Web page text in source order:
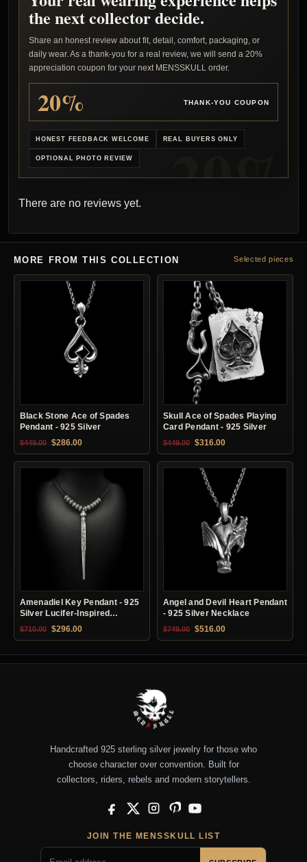
the next collector decide.
Share an honest review about fit, detail, comfort, packaging, or
daily wear. As a thank-you for a real review, we will send a 20%
appreciation coupon for your next MENSSKULL order.
20% THANK-YOU COUPON
HONEST FEEDBACK WELCOME REAL BUYERS ONLY
OPTIONAL PHOTO REVIEW
There are no reviews yet.
MORE FROM THIS COLLECTION Selected pieces
Black Stone Ace of Spades
Pendant - 925 Silver
$449.00 Original price was: $449.00.
$286.00Current price is: $286.00.
Skull Ace of Spades Playing
Card Pendant - 925 Silver
$449.00 Original price was: $449.00.
$316.00Current price is:
Amenadiel Key Pendant - 925
Silver Lucifer-Inspired
Necklace
$710.00 Original price was: $710.00.
$296.00Current price is: $296.00.
Angel and Devil Heart Pendant
- 925 Silver Necklace
$749.00 Original price was: $749.00.
$516.00Current price is:
Handcrafted 925 sterling silver jewelry for those who
choose character over convention. Built for
collectors, riders, rebels and modern storytellers.
Facebook
X InstagramPinterestYouTube
JOIN THE MENSSKULL LIST